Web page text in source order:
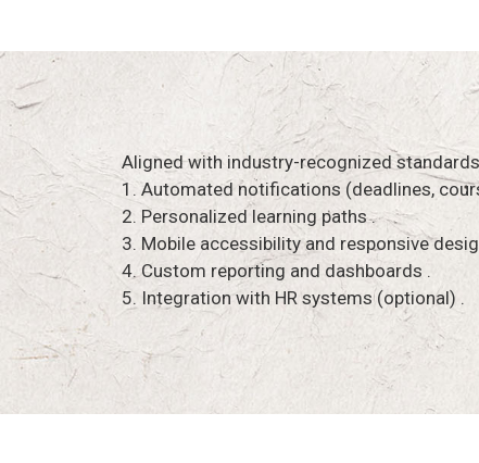
Aligned with industry-recognized
1. Automated notifications (deadlines,
2. Personalized learning paths .
3. Mobile accessibility and responsive
4. Custom reporting and dashboards .
5. Integration with HR systems (optional) .